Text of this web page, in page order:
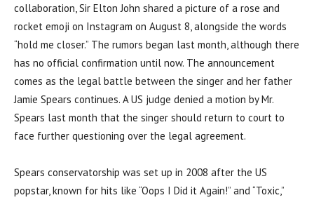
collaboration, Sir Elton John shared a picture of a rose and
rocket emoji on Instagram on August 8, alongside the words
“hold me closer.” The rumors began last month, although there
has no official confirmation until now. The announcement
comes as the legal battle between the singer and her father
Jamie Spears continues. A US judge denied a motion by Mr.
Spears last month that the singer should return to court to
face further questioning over the legal agreement.
Spears conservatorship was set up in 2008 after the US
popstar, known for hits like “Oops I Did it Again!” and “Toxic,”